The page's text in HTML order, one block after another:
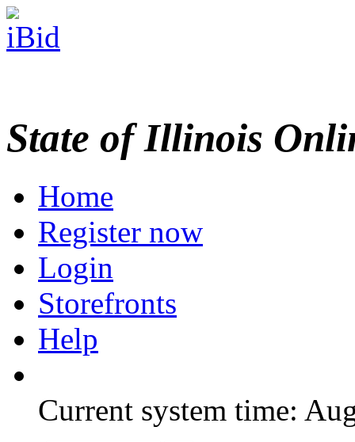
State of Illinois
Home
Register now
Login
Storefronts
Help
Current system time: